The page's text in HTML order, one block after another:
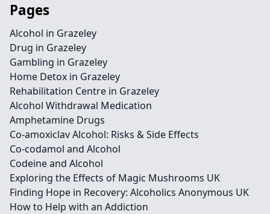
Pages
Alcohol in Grazeley
Drug in Grazeley
Gambling in Grazeley
Home Detox in Grazeley
Rehabilitation Centre in Grazeley
Alcohol Withdrawal Medication
Amphetamine Drugs
Co-amoxiclav Alcohol: Risks & Side Effects
Co-codamol and Alcohol
Codeine and Alcohol
Exploring the Effects of Magic Mushrooms UK
Finding Hope in Recovery: Alcoholics Anonymous UK
How to Help with an Addiction